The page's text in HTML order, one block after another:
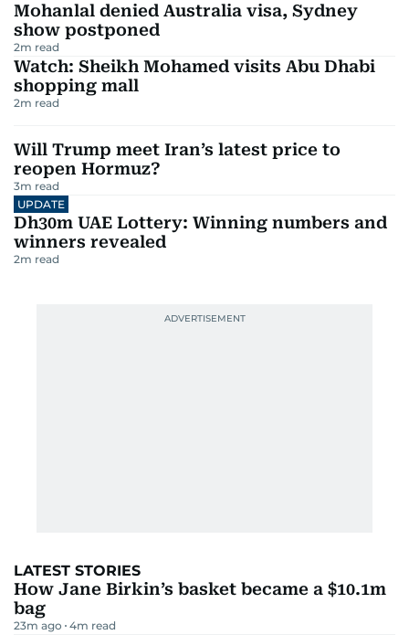
Mohanlal denied Australia visa, Sydney
show postponed
2m read
Watch: Sheikh Mohamed visits Abu Dhabi
shopping mall
2m read
Will Trump meet Iran’s latest price to
reopen Hormuz?
3m read
UPDATE
Dh30m UAE Lottery: Winning numbers and
winners revealed
2m read
LATEST STORIES
How Jane Birkin’s basket became a $10.1m
bag
23m ago 4m read